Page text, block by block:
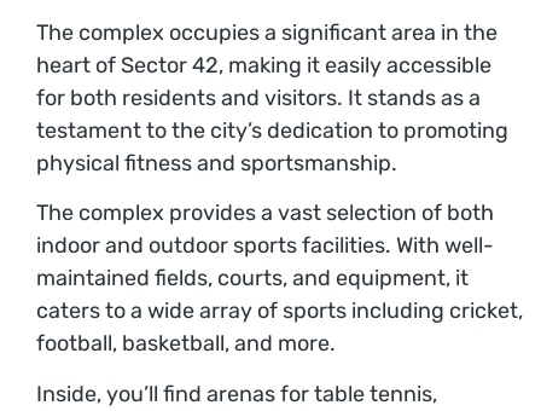
The complex occupies a significant area in the
heart of Sector 42, making it easily accessible
for both residents and visitors. It stands as a
testament to the city’s dedication to promoting
physical fitness and sportsmanship.
The complex provides a vast selection of both
indoor and outdoor sports facilities. With well-
maintained fields, courts, and equipment, it
caters to a wide array of sports including cricket,
football, basketball, and more.
Inside, you’ll find arenas for table tennis,